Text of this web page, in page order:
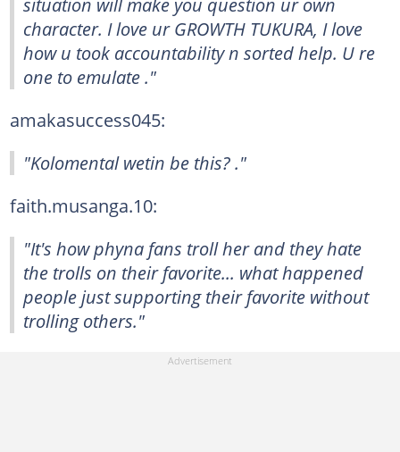
character. I love ur GROWTH TUKURA, I love
how u took accountability n sorted help. U re
one to emulate ."
amakasuccess045:
"Kolomental wetin be this? ."
faith.musanga.10:
"It's how phyna fans troll her and they hate
the trolls on their favorite... what happened
people just supporting their favorite without
trolling others."